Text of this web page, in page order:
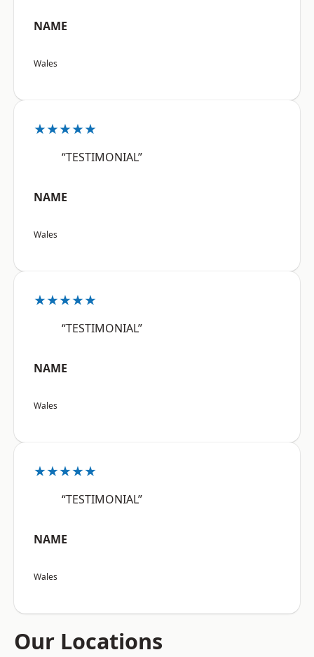
NAME
Wales
★★★★★
“TESTIMONIAL”
NAME
Wales
★★★★★
“TESTIMONIAL”
NAME
Wales
★★★★★
“TESTIMONIAL”
NAME
Wales
Our Locations